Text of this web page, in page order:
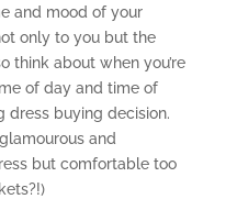
and mood of your
only to you but the
think about when you’re
of day and time of
buying decision.
and
but comfortable too